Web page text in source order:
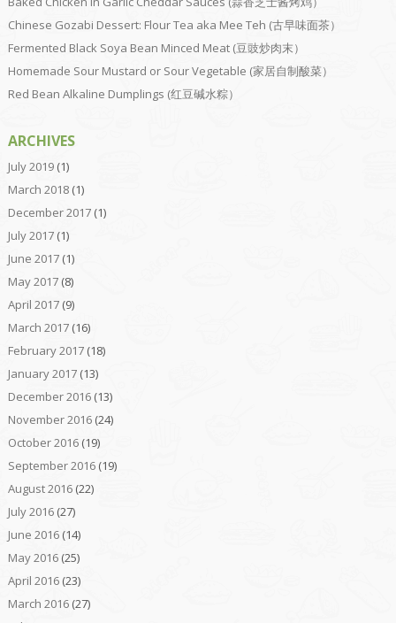
Chinese Gozabi Dessert: Flour Tea aka Mee Teh (古早味面茶）
Fermented Black Soya Bean Minced Meat (豆豉炒肉末）
Homemade Sour Mustard or Sour Vegetable (家居自制酸菜）
Red Bean Alkaline Dumplings (红豆碱水粽）
ARCHIVES
July 2019(1)
March 2018(1)
December 2017(1)
July 2017(1)
June 2017(1)
May 2017(8)
April 2017(9)
March 2017(16)
February 2017(18)
January 2017(13)
December 2016(13)
November 2016(24)
October 2016(19)
September 2016(19)
August 2016(22)
July 2016(27)
June 2016(14)
May 2016(25)
April 2016(23)
March 2016(27)